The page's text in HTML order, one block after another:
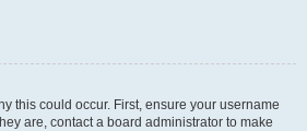
this could occur. First, ensure your username
are, contact a board administrator to make